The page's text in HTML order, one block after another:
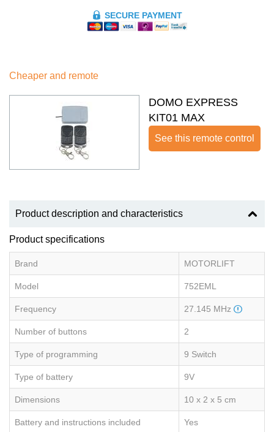
SECURE PAYMENT
Cheaper and remote
DOMO EXPRESS
KIT01 MAX
See this remote control
Product description and characteristics
Product specifications
Brand MOTORLIFT
Model 752EML
Frequency 27.145 MHz
Number of buttons 2
Type of programming 9 Switch
Type of battery 9V
Dimensions 10 x 2 x 5 cm
Battery and instructions included Yes